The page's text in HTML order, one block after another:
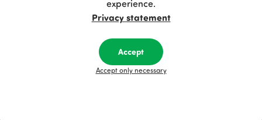
good ventilation and an outdoor jacket. In cold
under the sweatpants to protect your legs from the
cold. You can easily pair the sweatpants with a
variety of tops, tunics orhoodies. A popular and
experience.
Privacy statement
Accept
Accept only necessary